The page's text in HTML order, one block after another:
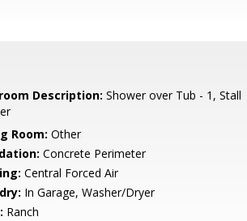
Description: Shower over Tub - 1, Stall
Room: Other
Concrete Perimeter
Central Forced Air
In Garage, Washer/Dryer
Ranch